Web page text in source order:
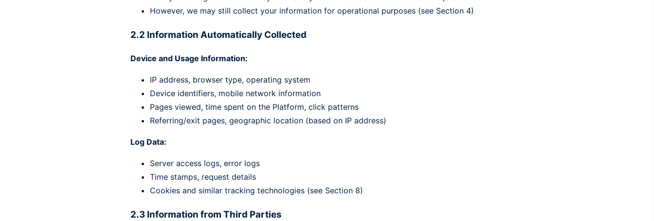
However, we may still collect your information for operational purposes (see Section 4)
2.2 Information Automatically Collected
Device and Usage Information:
IP address, browser type, operating system
Device identifiers, mobile network information
Pages viewed, time spent on the Platform, click patterns
Referring/exit pages, geographic location (based on IP address)
Log Data:
Server access logs, error logs
Time stamps, request details
Cookies and similar tracking technologies (see Section 8)
2.3 Information from Third Parties